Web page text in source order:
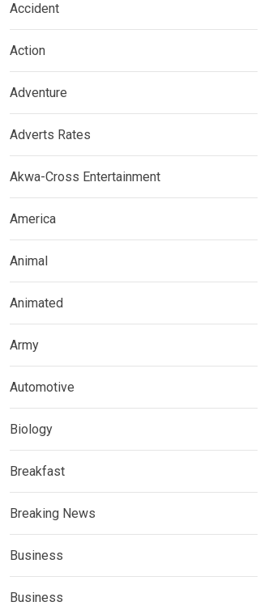
Accident
Action
Adventure
Adverts Rates
Akwa-Cross Entertainment
America
Animal
Animated
Army
Automotive
Biology
Breakfast
Breaking News
Business
Business